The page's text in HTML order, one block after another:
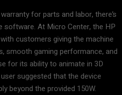
for parts and labor, there’s
At Micro Center, the HP
customers giving the machine
smooth gaming performance, and
for its ability to animate in 3D
suggested that the device
beyond the provided 150W.